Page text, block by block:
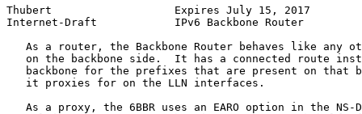
Thubert                   Expires July 15, 2017
Internet-Draft            IPv6 Backbone Router
As a router, the Backbone Router behaves like any
on the backbone side.  It has a connected route
backbone for the prefixes that are present on that
   it proxies for on the LLN interfaces.
As a proxy, the 6BBR uses an EARO option in the NS-